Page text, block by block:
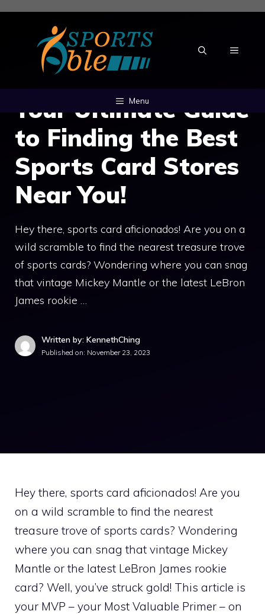
Skip
content
MENU
Menu
Your Ultimate Guide
to Finding the Best
Sports Card Stores
Near You!
Hey there, sports card aficionados! Are you on a
wild scramble to find the nearest treasure trove
of sports cards? Wondering where you can snag
that vintage Mickey Mantle or the latest LeBron
James rookie …
Written by: KennethChing
Published on: November 23, 2023
Hey there, sports card aficionados! Are you
on a wild scramble to find the nearest
treasure trove of sports cards? Wondering
where you can snag that vintage Mickey
Mantle or the latest LeBron James rookie
card? Well, you’ve struck gold! This article is
your MVP – your Most Valuable Primer – on